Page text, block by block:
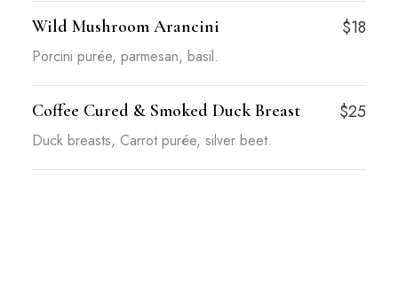
Wild Mushroom Arancini $18
Porcini purée, parmesan, basil.
Coffee Cured & Smoked Duck Breast $25
Duck breasts, Carrot purée, silver beet.